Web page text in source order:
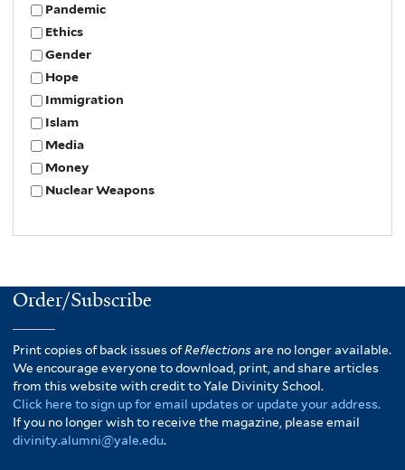
Pandemic
Ethics
Gender
Hope
Immigration
Islam
Media
Money
Nuclear Weapons
Order/Subscribe
Print copies of back issues ofReflectionsare no longer available.
We encourage everyone to download, print, and share articles
from this website with credit to Yale Divinity School.
Click here to sign up for email updates or update your address.
If you no longer wish to receive the magazine, please email
divinity.alumni@yale.edu.